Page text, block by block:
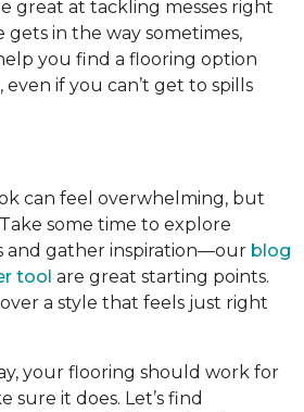
great at tackling messes right
gets in the way sometimes,
you find a flooring option
if you can’t get to spills
can feel overwhelming, but
some time to explore
and gather inspiration—our blog
tool are great starting points.
a style that feels just right
your flooring should work for
sure it does. Let’s find